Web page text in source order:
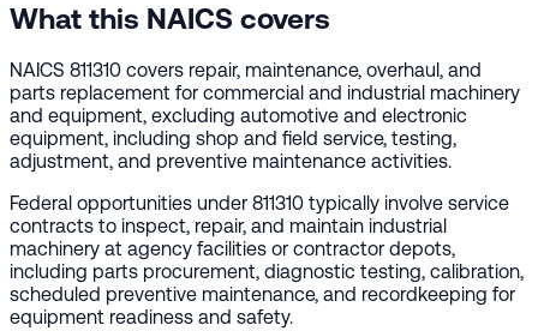
What this NAICS covers
NAICS 811310 covers repair, maintenance, overhaul, and
parts replacement for commercial and industrial machinery
and equipment, excluding automotive and electronic
equipment, including shop and field service, testing,
adjustment, and preventive maintenance activities.
Federal opportunities under 811310 typically involve service
contracts to inspect, repair, and maintain industrial
machinery at agency facilities or contractor depots,
including parts procurement, diagnostic testing, calibration,
scheduled preventive maintenance, and recordkeeping for
equipment readiness and safety.